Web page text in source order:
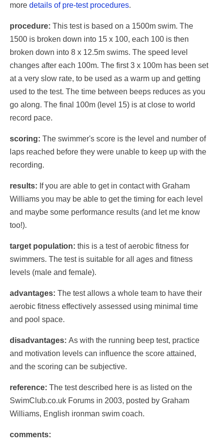
more details of pre-test procedures.
procedure: This test is based on a 1500m swim. The
1500 is broken down into 15 x 100, each 100 is then
broken down into 8 x 12.5m swims. The speed level
changes after each 100m. The first 3 x 100m has been set
at a very slow rate, to be used as a warm up and getting
used to the test. The time between beeps reduces as you
go along. The final 100m (level 15) is at close to world
record pace.
scoring: The swimmer's score is the level and number of
laps reached before they were unable to keep up with the
recording.
results: If you are able to get in contact with Graham
Williams you may be able to get the timing for each level
and maybe some performance results (and let me know
too!).
target population: this is a test of aerobic fitness for
swimmers. The test is suitable for all ages and fitness
levels (male and female).
advantages: The test allows a whole team to have their
aerobic fitness effectively assessed using minimal time
and pool space.
disadvantages: As with the running beep test, practice
and motivation levels can influence the score attained,
and the scoring can be subjective.
reference: The test described here is as listed on the
SwimClub.co.uk Forums in 2003, posted by Graham
Williams, English ironman swim coach.
comments: